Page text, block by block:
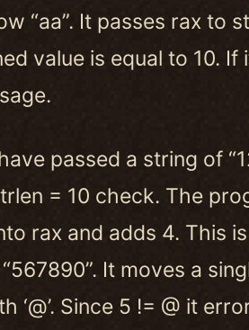
“aa”. It passes rax to
value is equal to 10. If
passed a string of
= 10 check. The
rax and adds 4. This
It moves a
‘@’. Since 5 != @ it